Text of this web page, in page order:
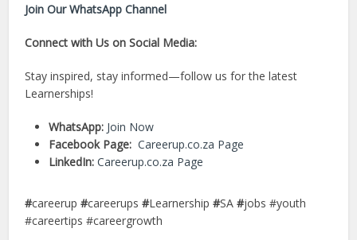
Join Our WhatsApp Channel
Connect with Us on Social Media:
Stay inspired, stay informed—follow us for the latest
Learnerships!
WhatsApp: Join Now
Facebook Page: Careerup.co.za Page
LinkedIn: Careerup.co.za Page
#careerup#careerups#Learnership#SA#jobs #youth
#careertips #careergrowth